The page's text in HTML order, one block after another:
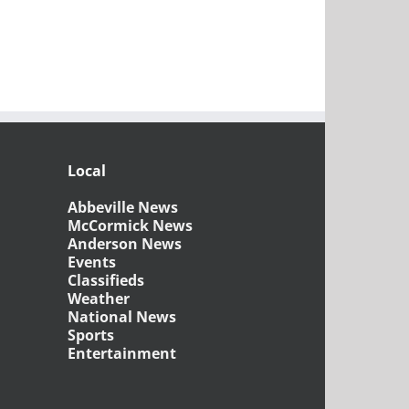
Local
Abbeville News
McCormick News
Anderson News
Events
Classifieds
Weather
National News
Sports
Entertainment